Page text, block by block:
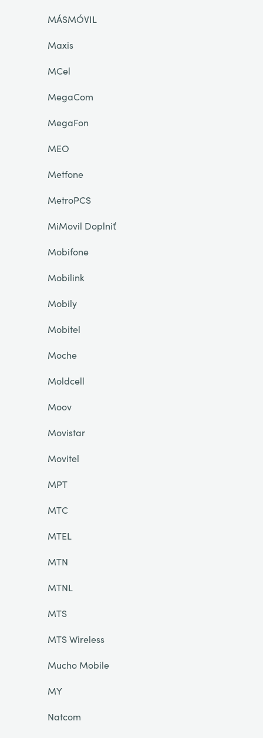
MÁSMÓVIL
Maxis
MCel
MegaCom
MegaFon
MEO
Metfone
MetroPCS
MiMovil Doplniť
Mobifone
Mobilink
Mobily
Mobitel
Moche
Moldcell
Moov
Movistar
Movitel
MPT
MTC
MTEL
MTN
MTNL
MTS
MTS Wireless
Mucho Mobile
MY
Natcom